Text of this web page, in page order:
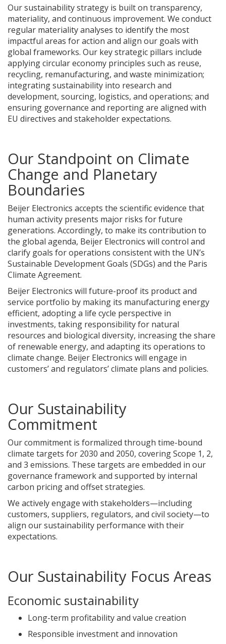
Our sustainability strategy is built on transparency,
materiality, and continuous improvement. We conduct
regular materiality analyses to identify the most
impactful areas for action and align our goals with
global frameworks. Our key strategic pillars include
applying circular economy principles such as reuse,
recycling, remanufacturing, and waste minimization;
integrating sustainability into research and
development, sourcing, logistics, and operations; and
ensuring governance and reporting are aligned with
EU directives and stakeholder expectations.
Our Standpoint on Climate
Change and Planetary
Boundaries
Beijer Electronics accepts the scientific evidence that
human activity presents major risks for future
generations. Accordingly, to make its contribution to
the global agenda, Beijer Electronics will control and
clarify goals for operations consistent with the UN’s
Sustainable Development Goals (SDGs) and the Paris
Climate Agreement.
Beijer Electronics will future-proof its product and
service portfolio by making its manufacturing energy
efficient, adopting a life cycle perspective in
investments, taking responsibility for natural
resources and biological diversity, increasing the share
of renewable energy, and adapting its operations to
climate change. Beijer Electronics will engage in
customers’ and regulators’ climate plans and policies.
Our Sustainability
Commitment
Our commitment is formalized through time-bound
climate targets for 2030 and 2050, covering Scope 1, 2,
and 3 emissions. These targets are embedded in our
governance framework and supported by internal
carbon pricing and offset strategies.
We actively engage with stakeholders—including
customers, suppliers, regulators, and civil society—to
align our sustainability performance with their
expectations.
Our Sustainability Focus Areas
Economic sustainability
Long-term profitability and value creation
Responsible investment and innovation